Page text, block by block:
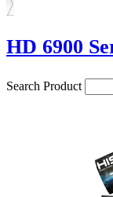
HD 6900
Search Product